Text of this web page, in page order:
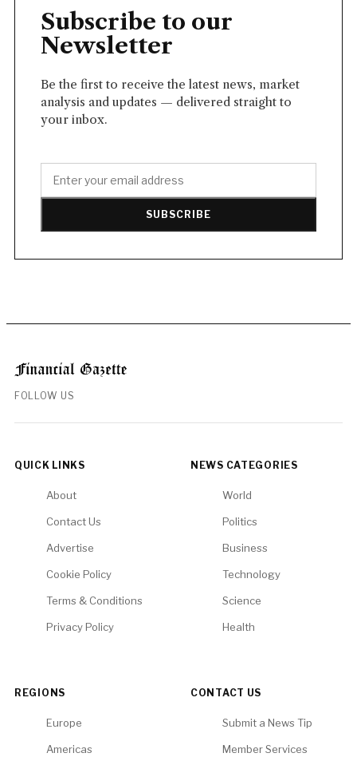
Subscribe to our
Newsletter
Be the first to receive the latest news, market
analysis and updates — delivered straight to
your inbox.
SUBSCRIBE
FOLLOW US
QUICK LINKS
About
Contact Us
Advertise
Cookie Policy
Terms & Conditions
Privacy Policy
NEWS CATEGORIES
World
Politics
Business
Technology
Science
Health
REGIONS
Europe
Americas
CONTACT US
Submit a News Tip
Member Services